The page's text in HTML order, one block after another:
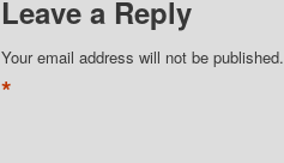
Leave a Reply
Your email address will not be published.
*